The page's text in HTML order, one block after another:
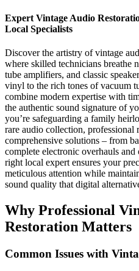
Expert Vintage Audio
Local Specialists
Discover the artistry of vintage
where skilled technicians breathe
tube amplifiers, and classic
vinyl to the rich tones of vacuum
combine modern expertise with
the authentic sound signature of
you’re safeguarding a family
rare audio collection, professional
comprehensive solutions – from
complete electronic overhauls
right local expert ensures your
meticulous attention while
sound quality that digital
Why Professional
Restoration Matters
Common Issues with